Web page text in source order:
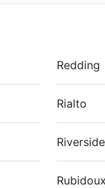
Redding
Rialto
Riverside
Rubidoux